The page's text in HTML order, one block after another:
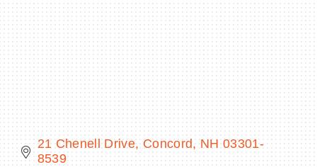
21 Chenell Drive Concord NH 03301-
8539